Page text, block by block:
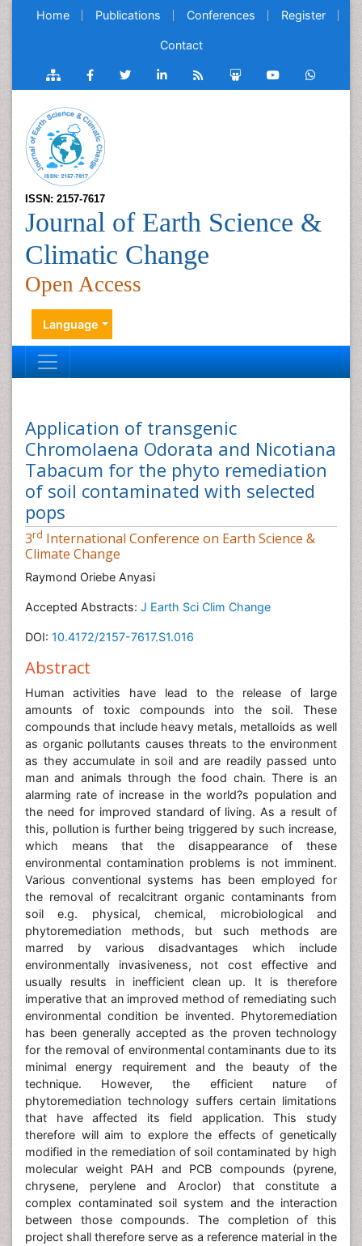
Home Publications Conferences Register
Contact
ISSN: 2157-7617
Journal of Earth Science &
Climatic Change
Open Access
Language
Application of transgenic
Chromolaena Odorata and Nicotiana
Tabacum for the phyto remediation
of soil contaminated with selected
pops
3rd International Conference on Earth Science &
Climate Change
Raymond Oriebe Anyasi
Accepted Abstracts: J Earth Sci Clim Change
DOI: 10.4172/2157-7617.S1.016
Abstract
Human activities have lead to the release of large
amounts of toxic compounds into the soil. These
compounds that include heavy metals, metalloids as well
as organic pollutants causes threats to the environment
as they accumulate in soil and are readily passed unto
man and animals through the food chain. There is an
alarming rate of increase in the world?s population and
the need for improved standard of living. As a result of
this, pollution is further being triggered by such increase,
which means that the disappearance of these
environmental contamination problems is not imminent.
Various conventional systems has been employed for
the removal of recalcitrant organic contaminants from
soil e.g. physical, chemical, microbiological and
phytoremediation methods, but such methods are
marred by various disadvantages which include
environmentally invasiveness, not cost effective and
usually results in inefficient clean up. It is therefore
imperative that an improved method of remediating such
environmental condition be invented. Phytoremediation
has been generally accepted as the proven technology
for the removal of environmental contaminants due to its
minimal energy requirement and the beauty of the
technique. However, the efficient nature of
phytoremediation technology suffers certain limitations
that have affected its field application. This study
therefore will aim to explore the effects of genetically
modified in the remediation of soil contaminated by high
molecular weight PAH and PCB compounds (pyrene,
chrysene, perylene and Aroclor) that constitute a
complex contaminated soil system and the interaction
between those compounds. The completion of this
project shall therefore serve as a reference material in the